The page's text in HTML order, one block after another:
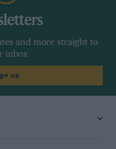
and more straight to
inbox
up